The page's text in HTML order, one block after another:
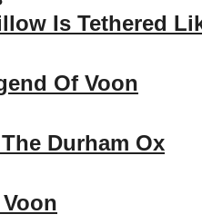
Is Tethered
Of Voon
Durham Ox